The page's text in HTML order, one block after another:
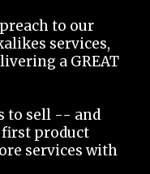
to our
services,
a GREAT
to sell -- and
first product
services with